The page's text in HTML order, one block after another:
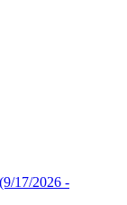
(9/17/2026 -